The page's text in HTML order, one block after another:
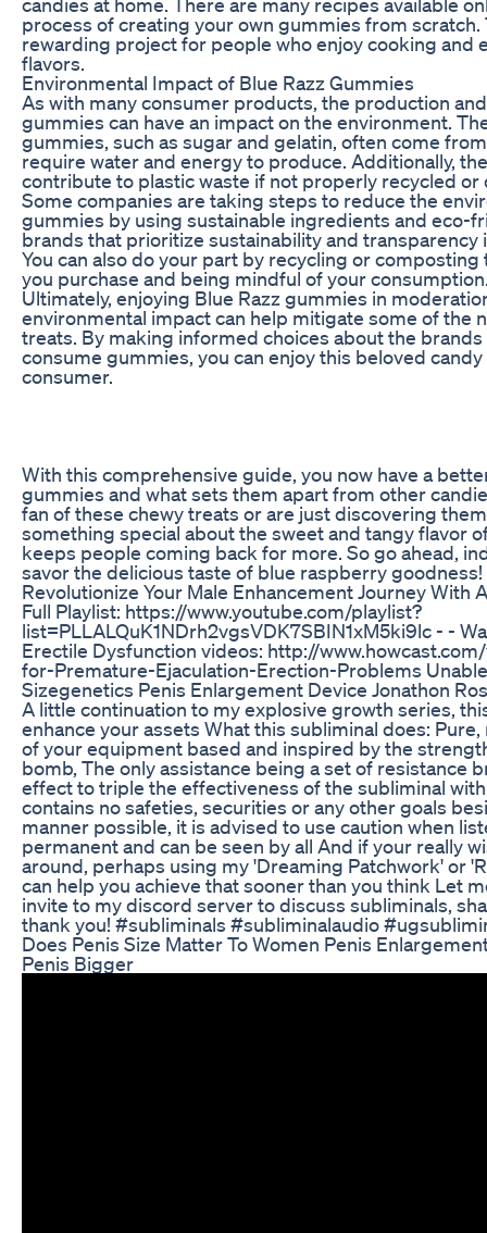
process of creating your own gummies from scratch.
rewarding project for people who enjoy cooking
flavors.
Environmental Impact of Blue Razz Gummies
As with many consumer products, the production
gummies can have an impact on the environment.
gummies, such as sugar and gelatin, often come
require water and energy to produce. Additionally,
contribute to plastic waste if not properly recycled or
Some companies are taking steps to reduce the
gummies by using sustainable ingredients and eco-
brands that prioritize sustainability and
You can also do your part by recycling or
you purchase and being mindful of your
Ultimately, enjoying Blue Razz gummies in
environmental impact can help mitigate some of the
treats. By making informed choices about the
consume gummies, you can enjoy this beloved
consumer.
With this comprehensive guide, you now have a
gummies and what sets them apart from other
fan of these chewy treats or are just discovering
something special about the sweet and tangy flavor
keeps people coming back for more. So go ahead,
savor the delicious taste of blue raspberry goodness!
Revolutionize Your Male Enhancement Journey With
Full Playlist: https://www.youtube.com/playlist?
list=PLLALQuK1NDrh2vgsVDK7SBIN1xM5ki9lc - -
Erectile Dysfunction videos: http://
for-Premature-Ejaculation-Erection-Problems
Sizegenetics Penis Enlargement Device Jonathon
A little continuation to my explosive growth series,
enhance your assets What this subliminal does:
of your equipment based and inspired by the
bomb, The only assistance being a set of resistance
effect to triple the effectiveness of the subliminal
contains no safeties, securities or any other goals
manner possible, it is advised to use caution when
permanent and can be seen by all And if your really
around, perhaps using my 'Dreaming Patchwork' or
can help you achieve that sooner than you think Let
invite to my discord server to discuss subliminals,
thank you! #subliminals #subliminalaudio
Does Penis Size Matter To Women Penis
Penis Bigger